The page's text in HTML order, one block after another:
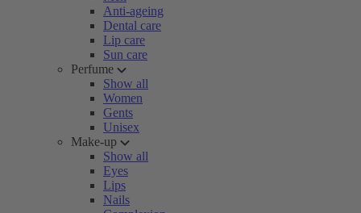
Anti-ageing
Dental care
Lip care
Sun care
Perfume
Show all
Women
Gents
Unisex
Make-up
Show all
Eyes
Lips
Nails